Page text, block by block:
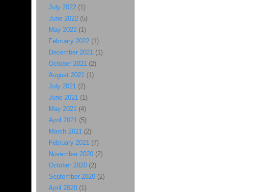
July 2022(1)
June 2022(5)
May 2022(1)
February 2022(1)
December 2021(1)
October 2021(2)
August 2021(1)
July 2021(2)
June 2021(1)
May 2021(4)
April 2021(5)
March 2021(2)
February 2021(7)
November 2020(2)
October 2020(2)
September 2020(2)
April 2020(1)